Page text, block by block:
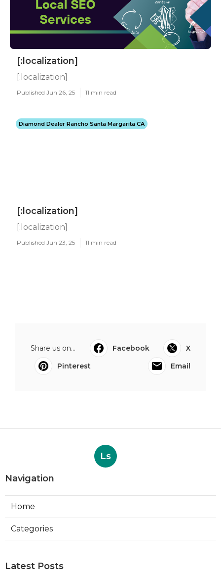
[:localization]
[:localization]
Published Jun 26, 25 11 min read
Diamond Dealer Rancho Santa Margarita CA
[:localization]
[:localization]
Published Jun 23, 25 11 min read
Share us on... Facebook
X
Pinterest
Email
Ls
Navigation
Home
Categories
Latest Posts